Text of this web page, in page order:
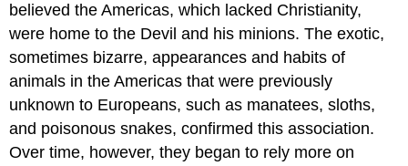
believed the Americas, which lacked Christianity,
were home to the Devil and his minions. The exotic,
sometimes bizarre, appearances and habits of
animals in the Americas that were previously
unknown to Europeans, such as manatees, sloths,
and poisonous snakes, confirmed this association.
Over time, however, they began to rely more on